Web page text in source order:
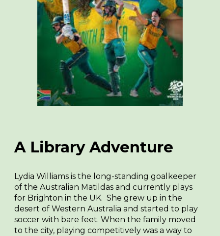
A Library Adventure
Lydia Williams is the long-standing goalkeeper
of the Australian Matildas and currently plays
for Brighton in the UK. She grew up in the
desert of Western Australia and started to play
soccer with bare feet. When the family moved
to the city, playing competitively was a way to